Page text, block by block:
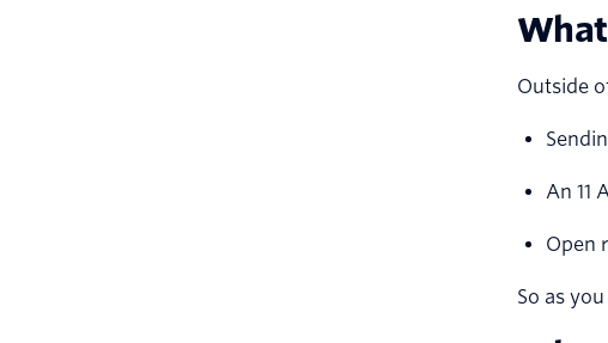
Outside
An 11
Open
So as